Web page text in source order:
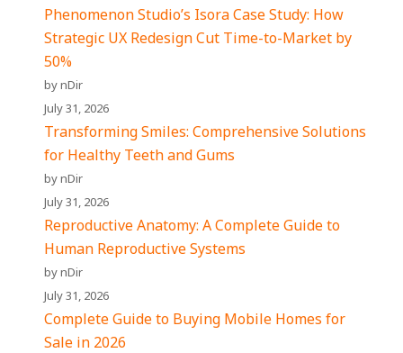
Phenomenon Studio’s Isora Case Study: How
Strategic UX Redesign Cut Time-to-Market by
50%
by nDir
July 31, 2026
Transforming Smiles: Comprehensive Solutions
for Healthy Teeth and Gums
by nDir
July 31, 2026
Reproductive Anatomy: A Complete Guide to
Human Reproductive Systems
by nDir
July 31, 2026
Complete Guide to Buying Mobile Homes for
Sale in 2026